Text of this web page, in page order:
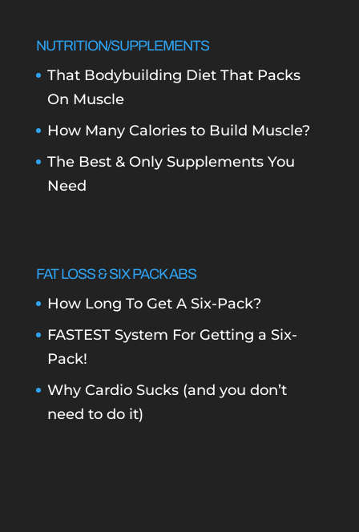
NUTRITION/SUPPLEMENTS
That Bodybuilding Diet That Packs
On Muscle
How Many Calories to Build Muscle?
The Best & Only Supplements You
Need
FAT LOSS & SIX PACK ABS
How Long To Get A Six-Pack?
FASTEST System For Getting a Six-
Pack!
Why Cardio Sucks (and you don’t
need to do it)